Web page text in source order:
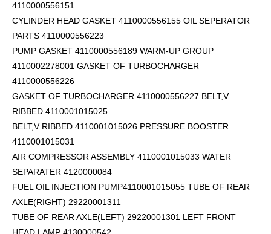
4110000556151
CYLINDER HEAD GASKET 4110000556155 OIL SEPERATOR
PARTS 4110000556223
PUMP GASKET 4110000556189 WARM-UP GROUP
4110002278001 GASKET OF TURBOCHARGER
4110000556226
GASKET OF TURBOCHARGER 4110000556227 BELT,V
RIBBED 4110001015025
BELT,V RIBBED 4110001015026 PRESSURE BOOSTER
4110001015031
AIR COMPRESSOR ASSEMBLY 4110001015033 WATER
SEPARATER 4120000084
FUEL OIL INJECTION PUMP4110001015055 TUBE OF REAR
AXLE(RIGHT) 29220001311
TUBE OF REAR AXLE(LEFT) 29220001301 LEFT FRONT